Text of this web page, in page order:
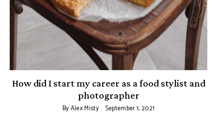
How did I start my career as a food stylist and
photographer
ByAlex Misty September 1, 2021